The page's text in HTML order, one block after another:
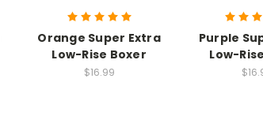
Orange Super Extra
Low-Rise Boxer
$16.99
Purple
Low-